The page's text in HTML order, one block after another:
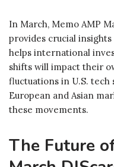
In March, Memo AMP
provides crucial
helps international
shifts will impact their
fluctuations in U.S.
European and Asian
these movements.
The Future